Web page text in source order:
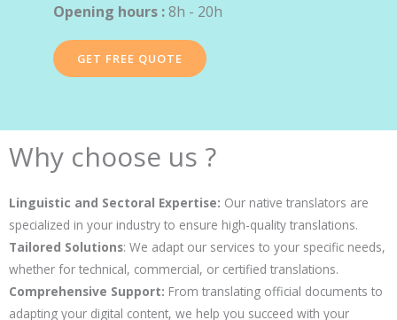
Opening hours :8h - 20h
GET FREE QUOTE
Why choose us ?
Linguistic and Sectoral Expertise: Our native translators are
specialized in your industry to ensure high-quality translations.
Tailored Solutions: We adapt our services to your specific needs,
whether for technical, commercial, or certified translations.
Comprehensive Support: From translating official documents to
adapting your digital content, we help you succeed with your